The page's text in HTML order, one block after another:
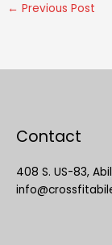
← Previous Post
Contact
408 S. US-83,